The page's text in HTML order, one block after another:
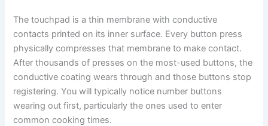
The touchpad is a thin membrane with conductive
contacts printed on its inner surface. Every button press
physically compresses that membrane to make contact.
After thousands of presses on the most-used buttons, the
conductive coating wears through and those buttons stop
registering. You will typically notice number buttons
wearing out first, particularly the ones used to enter
common cooking times.